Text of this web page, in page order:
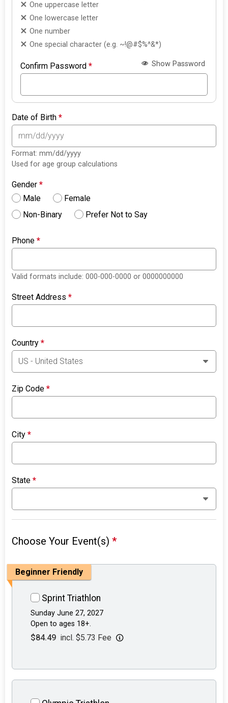
One uppercase letter
One lowercase letter
One number
One special character (e.g. ~!@#$%^&*)
Confirm Password* Show Password
Date of Birth*
Format: mm/dd/yyyy
Used for age group calculations
Gender*
Male
Female
Non-Binary
Prefer Not to Say
Phone*
Valid formats include: 000-000-0000 or 0000000000
Street Address*
Country*
Zip Code*
City*
State*
Choose Your Event(s)*
Beginner Friendly
Sprint Triathlon
Sunday June 27, 2027
Open to ages 18+.
$84.49 incl. $5.73 Fee